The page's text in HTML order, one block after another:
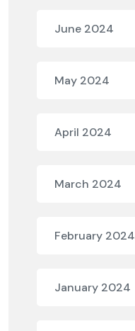
June 2024
May 2024
April 2024
March 2024
February 2024
January 2024